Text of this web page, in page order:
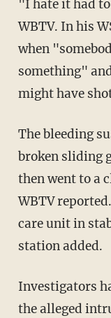
"I hate it had
WBTV. In his
when
something"
might have
The bleeding
broken sliding
then went to a
WBTV
care unit in
station added.
Investigators
the alleged